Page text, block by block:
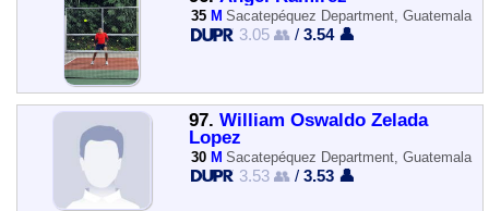
35 M Sacatepéquez Department, Guatemala
3.05 👥 /3.54 👤
97. William Oswaldo Zelada
Lopez
30 M Sacatepéquez Department, Guatemala
3.53 👥 /3.53 👤